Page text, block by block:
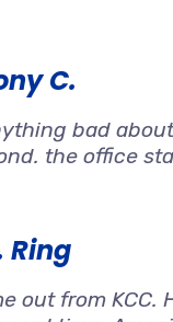
C.
bad
the office
Ring
out from